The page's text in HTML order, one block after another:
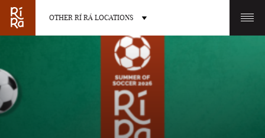
OTHER RÍ RÁ LOCATIONS
OTHER PUB LOCATIONS